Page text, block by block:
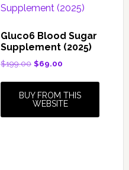
Gluco6 Blood Sugar
Supplement (2025)
$199.00 Original
$199.00.
$69.00Current
$69.00.
BUY FROM THIS
WEBSITE